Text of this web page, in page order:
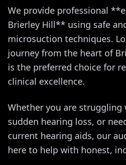
We provide professional
Brierley Hill** using safe
microsuction techniques.
journey from the heart of
is the preferred choice for
clinical excellence.
Whether you are struggling
sudden hearing loss, or
current hearing aids, our
here to help with honest,